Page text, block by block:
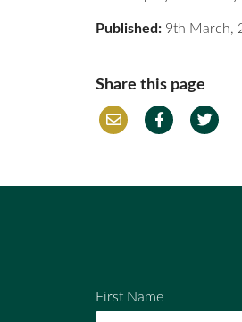
Published: 9th March,
Share this page
First Name